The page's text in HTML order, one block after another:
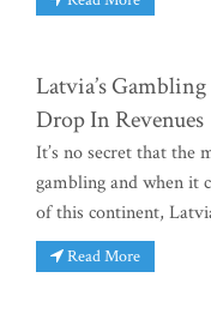
Latvia’s
Drop In Revenues
It’s no secret that the
gambling and when it
of this continent,
Read More